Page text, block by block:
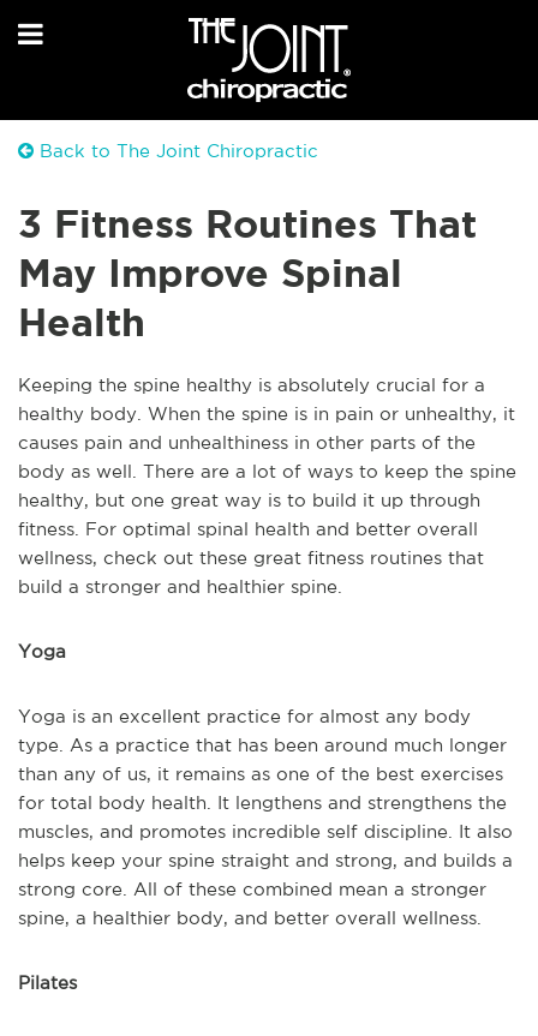
Back to The Joint Chiropractic
3 Fitness Routines That
May Improve Spinal
Health
Keeping the spine healthy is absolutely crucial for a
healthy body. When the spine is in pain or unhealthy, it
causes pain and unhealthiness in other parts of the
body as well. There are a lot of ways to keep the spine
healthy, but one great way is to build it up through
fitness. For optimal spinal health and better overall
wellness, check out these great fitness routines that
build a stronger and healthier spine.
Yoga
Yoga is an excellent practice for almost any body
type. As a practice that has been around much longer
than any of us, it remains as one of the best exercises
for total body health. It lengthens and strengthens the
muscles, and promotes incredible self discipline. It also
helps keep your spine straight and strong, and builds a
strong core. All of these combined mean a stronger
spine, a healthier body, and better overall wellness.
Pilates